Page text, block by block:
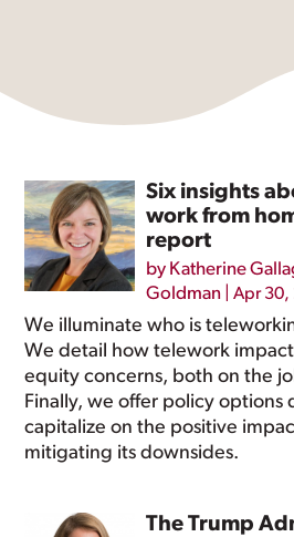
Six insights
work from
report
by Katherine
Goldman |Apr 30,
We illuminate who is
We detail how telework
equity concerns, both on the
Finally, we offer policy options
capitalize on the positive
mitigating its downsides.
The Trump